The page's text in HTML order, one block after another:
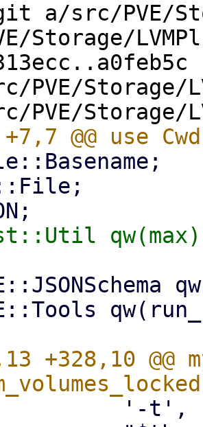
a/src/PVE/
Storage/
Storage/
+328,10 @@